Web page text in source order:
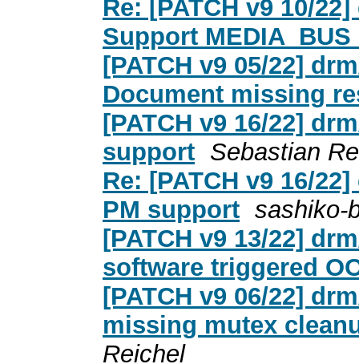
Re: [PATCH v9 10/
Support
[PATCH v9 05/22]
Document missing
[PATCH v9 16/22]
support Sebastian
Re: [PATCH v9 16/
PM support sashiko-
[PATCH v9 13/22]
software triggered
[PATCH v9 06/22]
missing mutex
Reichel